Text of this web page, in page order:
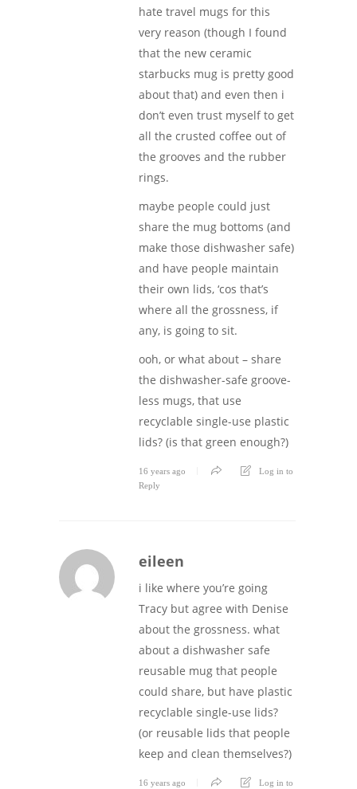
hate travel mugs for this
very reason (though I found
that the new ceramic
starbucks mug is pretty good
about that) and even then i
don’t even trust myself to get
all the crusted coffee out of
the grooves and the rubber
rings.
maybe people could just
share the mug bottoms (and
make those dishwasher safe)
and have people maintain
their own lids, ‘cos that’s
where all the grossness, if
any, is going to sit.
ooh, or what about – share
the dishwasher-safe groove-
less mugs, that use
recyclable single-use plastic
lids? (is that green enough?)
16 years ago
Log in to
Reply
eileen
i like where you’re going
Tracy but agree with Denise
about the grossness. what
about a dishwasher safe
reusable mug that people
could share, but have plastic
recyclable single-use lids?
(or reusable lids that people
keep and clean themselves?)
16 years ago
Log in to